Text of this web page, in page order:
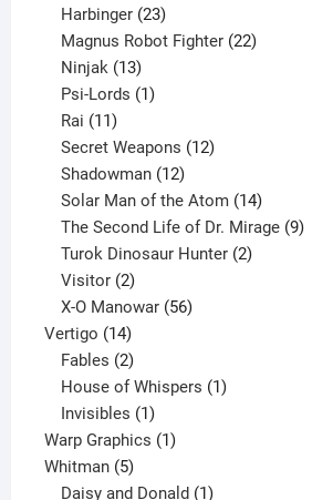
Harbinger 23
products
Magnus Robot Fighter 22
Ninjak 13
products
Psi-Lords 1
Rai 11
products
Secret Weapons 12
Shadowman 12
products
Solar Man of the Atom 14
products
The Second Life of Dr. Mirage 9
Turok Dinosaur Hunter 2
Visitor 2
products
X-O Manowar 56
Vertigo 1414
products
Fables 2
products
House of Whispers 1
Invisibles 1
product
Warp Graphics 11
Whitman 55
products
Daisy and Donald 1